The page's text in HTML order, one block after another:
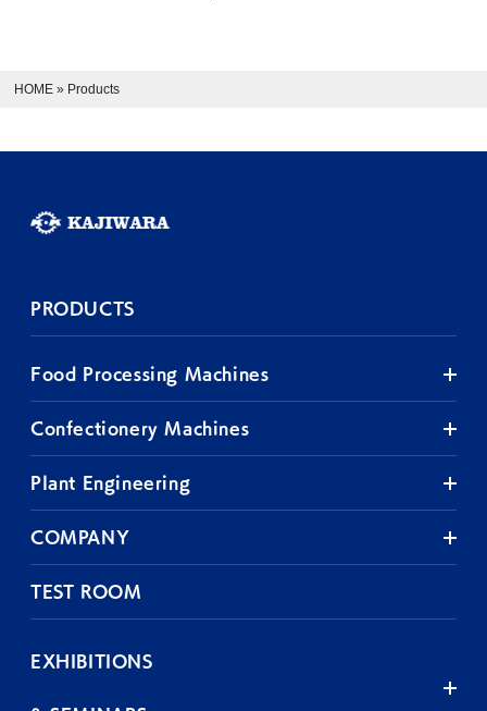
HOME » Products
PRODUCTS
Food Processing Machines
Confectionery Machines
Plant Engineering
COMPANY
TEST ROOM
EXHIBITIONS